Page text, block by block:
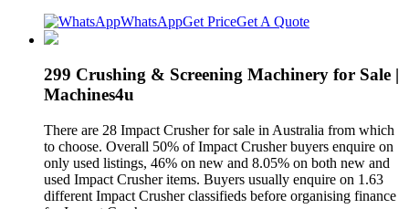
WhatsAppGet PriceGet A Quote
299 Crushing & Screening Machinery for Sale |
Machines4u
There are 28 Impact Crusher for sale in Australia from which
to choose. Overall 50% of Impact Crusher buyers enquire on
only used listings, 46% on new and 8.05% on both new and
used Impact Crusher items. Buyers usually enquire on 1.63
different Impact Crusher classifieds before organising finance